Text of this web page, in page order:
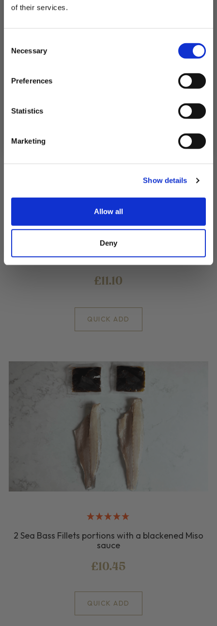
of their services.
Selection
Necessary
Preferences
Statistics
Marketing
Show details
Allow all
Deny
2 Cod Fillets portions with a blackened Miso sauce
£11.10
QUICK ADD
2 Sea Bass Fillets portions with a blackened Miso
sauce
£10.45
QUICK ADD
Plus, you'll receive exclusive hints, tips, and delicious recipes straight to